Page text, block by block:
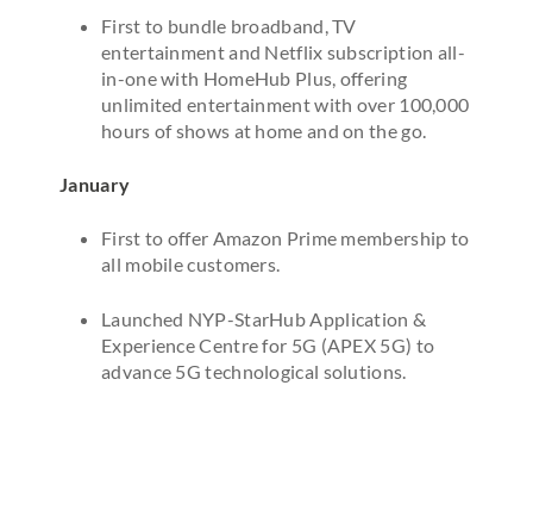
First to bundle broadband, TV
entertainment and Netflix subscription all-
in-one with HomeHub Plus, offering
unlimited entertainment with over 100,000
hours of shows at home and on the go.
January
First to offer Amazon Prime membership to
all mobile customers.
Launched NYP-StarHub Application &
Experience Centre for 5G (APEX 5G) to
advance 5G technological solutions.